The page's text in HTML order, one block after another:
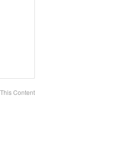
Content